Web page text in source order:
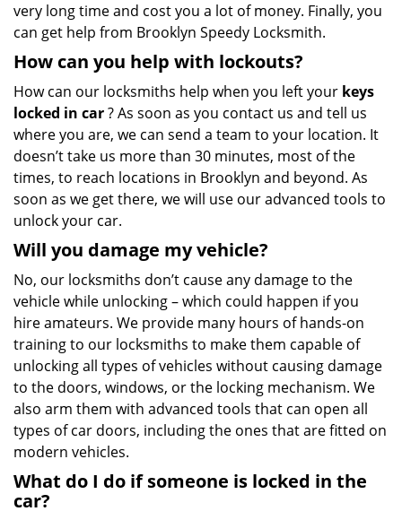
very long time and cost you a lot of money. Finally, you
can get help from Brooklyn Speedy Locksmith.
How can you help with lockouts?
How can our locksmiths help when you left your keys
locked in car? As soon as you contact us and tell us
where you are, we can send a team to your location. It
doesn’t take us more than 30 minutes, most of the
times, to reach locations in Brooklyn and beyond. As
soon as we get there, we will use our advanced tools to
unlock your car.
Will you damage my vehicle?
No, our locksmiths don’t cause any damage to the
vehicle while unlocking – which could happen if you
hire amateurs. We provide many hours of hands-on
training to our locksmiths to make them capable of
unlocking all types of vehicles without causing damage
to the doors, windows, or the locking mechanism. We
also arm them with advanced tools that can open all
types of car doors, including the ones that are fitted on
modern vehicles.
What do I do if someone is locked in the
car?